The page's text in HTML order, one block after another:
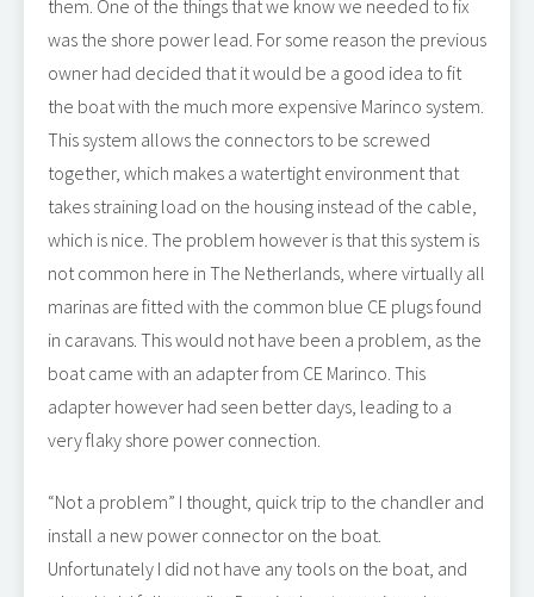
them. One of the things that we know we needed to fix
was the shore power lead. For some reason the previous
owner had decided that it would be a good idea to fit
the boat with the much more expensive Marinco system.
This system allows the connectors to be screwed
together, which makes a watertight environment that
takes straining load on the housing instead of the cable,
which is nice. The problem however is that this system is
not common here in The Netherlands, where virtually all
marinas are fitted with the common blue CE plugs found
in caravans. This would not have been a problem, as the
boat came with an adapter from CE Marinco. This
adapter however had seen better days, leading to a
very flaky shore power connection.
“Not a problem” I thought, quick trip to the chandler and
install a new power connector on the boat.
Unfortunately I did not have any tools on the boat, and